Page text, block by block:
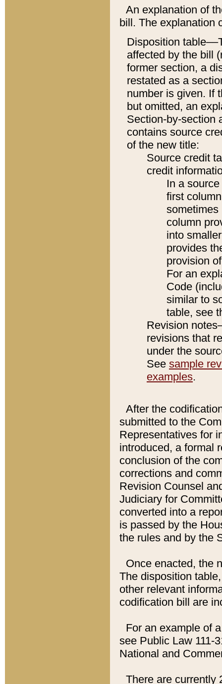
An explanation of
bill. The explanation
Disposition
affected by the bill
former section, a
restated as a
number is given. If
but omitted, an
Section-by-section
contains source
of the new title:
Source credit
credit
In a
first
sometimes
column
into
provides
provision
For an
Code
similar to
table, see
Revision
revisions that
under the
See sample
examples.
After the
submitted to the
Representatives for
introduced, a formal
conclusion of the
corrections and
Revision Counsel
Judiciary for
converted into a
is passed by the
the rules and by the
Once enacted, the
The disposition
other relevant
codification bill are
For an example of
see Public Law 111-
National and
There are currently